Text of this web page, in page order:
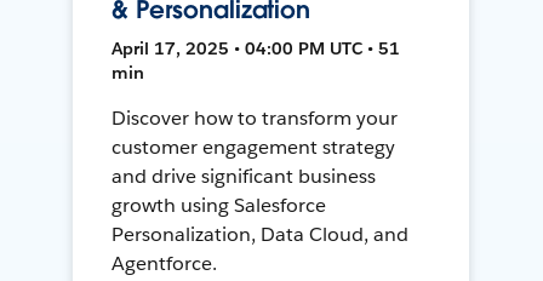
& Personalization
April 17, 2025 • 04:00 PM UTC • 51
min
Discover how to transform your
customer engagement strategy
and drive significant business
growth using Salesforce
Personalization, Data Cloud, and
Agentforce.